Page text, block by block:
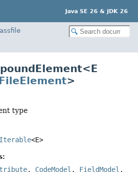
Java SE 26 & JDK 26
>
type
Iterable<E>
, CodeModel , FieldModel ,